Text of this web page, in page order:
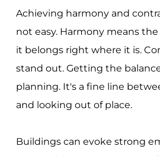
Achieving harmony and
not easy. Harmony means
it belongs right where it is.
stand out. Getting the
planning. It's a fine line
and looking out of place.
Buildings can evoke strong